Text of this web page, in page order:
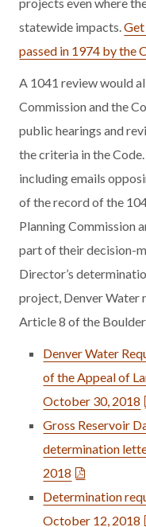
statewide impacts.
passed in 1974 by the
A 1041 review would
Commission and the
public hearings and
the criteria in the
including emails
of the record of the
Planning Commission
part of their decision-
Director’s
project, Denver Water
Article 8 of the
Denver Water
of the Appeal of
October 30, 2018
Gross Reservoir
determination
2018
Determination
October 12, 2018